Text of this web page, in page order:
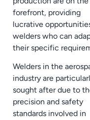
forefront, providing
lucrative
welders who can
their specific
Welders in the
industry are
sought after due to
precision and safety
standards involved in